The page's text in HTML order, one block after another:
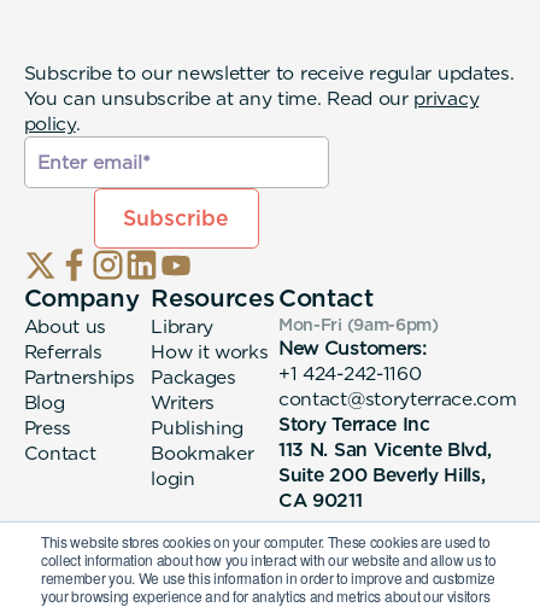
This website stores cookies on your computer. These cookies are used to
collect information about how you interact with our website and allow us to
remember you. We use this information in order to improve and customize
your browsing experience and for analytics and metrics about our visitors
Subscribe to our newsletter to receive regular updates.
You can unsubscribe at any time. Read our privacy
policy.
Company
About us
Referrals
Partnerships
Blog
Press
Contact
Resources
Library
How it works
Packages
Writers
Publishing
Bookmaker
login
Contact
Mon-Fri (9am-6pm)
New Customers:
+1 424-242-1160
contact@storyterrace.com
Story Terrace Inc
113 N. San Vicente Blvd,
Suite 200 Beverly Hills,
CA 90211